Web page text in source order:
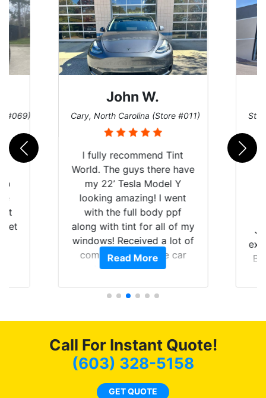
#069)
get
John W.
Cary, North Carolina (Store #011)
I fully recommend Tint
World. The guys there have
my 22’ Tesla Model Y
looking amazing! I went
with the full body ppf
along with tint for all of my
windows! Received a lot of
compliments on the car
and I’m happy that I am
Read More
St.
Call For Instant Quote!
(603) 328-5158
GET QUOTE